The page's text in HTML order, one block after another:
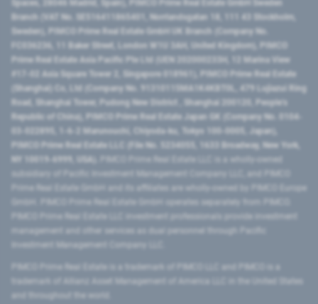
Spaces, 28046 Madrid, Spain), PIMCO Prime Real Estate GmbH Sweden
Branch (VAT No. SE516411865401, Norrlandsgatan 18, 111 43 Stockholm,
Sweden), PIMCO Prime Real Estate GmbH UK Branch (Company No.
FC036236, 11 Baker Street, London W1U 3AH, United Kingdom), PIMCO
Prime Real Estate Asia Pacific Pte Ltd (UEN 202000233H, 12 Marina View
#17-02 Asia Square Tower 2, Singapore 018961), PIMCO Prime Real Estate
(Shanghai) Co, Ltd (Company No. 91310115MA1K4KBT0L, 479 Lujiazui Ring
Road​, Shanghai Tower, Pudong New District ​, Shanghai 200120​, People’s
Republic of China​), PIMCO Prime Real Estate Japan GK (Company No. 0104-
03-022895, 1-6-2 Marunouchi, Chiyoda-ku, Tokyo 100-0005, Japan),
PIMCO Prime Real Estate LLC (File No. 5234055, 1633 Broadway, New York,